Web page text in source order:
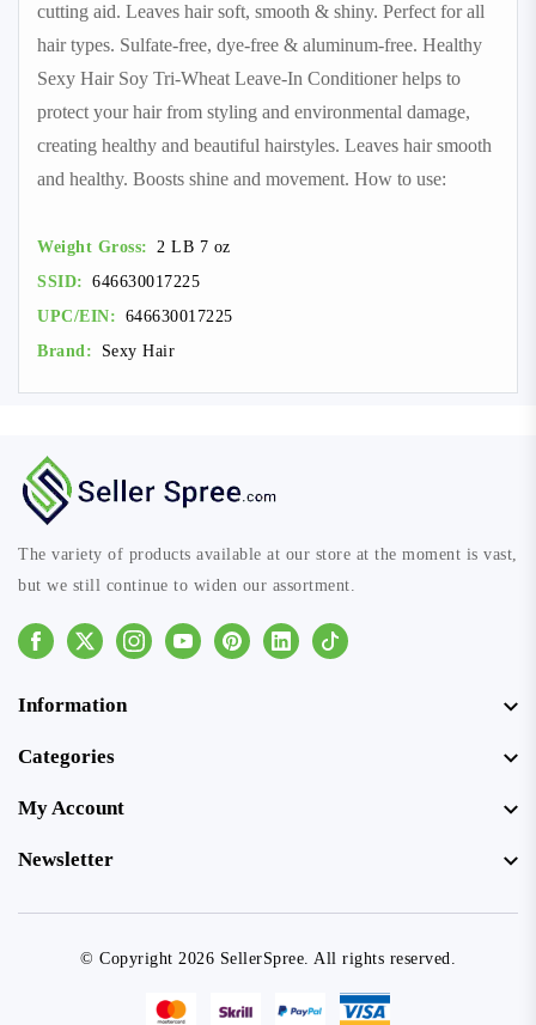
cutting aid. Leaves hair soft, smooth & shiny. Perfect for all
hair types. Sulfate-free, dye-free & aluminum-free. Healthy
Sexy Hair Soy Tri-Wheat Leave-In Conditioner helps to
protect your hair from styling and environmental damage,
creating healthy and beautiful hairstyles. Leaves hair smooth
and healthy. Boosts shine and movement. How to use:
Weight Gross: 2 LB 7 oz
SSID: 646630017225
UPC/EIN: 646630017225
Brand:
Sexy Hair
The variety of products available at our store at the moment is vast,
but we still continue to widen our assortment.
Facebook InstagramYoutubePinterestLinkedinTiktok
Information
Categories
My Account
Newsletter
© Copyright 2026 SellerSpree. All rights reserved.